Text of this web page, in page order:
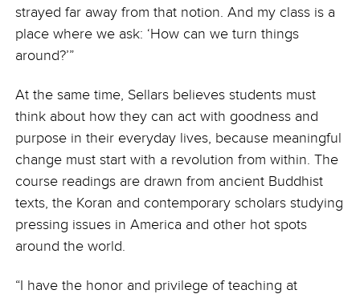
strayed far away from that notion. And my class is a
place where we ask: ‘How can we turn things
around?’”
At the same time, Sellars believes students must
think about how they can act with goodness and
purpose in their everyday lives, because meaningful
change must start with a revolution from within. The
course readings are drawn from ancient Buddhist
texts, the Koran and contemporary scholars studying
pressing issues in America and other hot spots
around the world.
“I have the honor and privilege of teaching at